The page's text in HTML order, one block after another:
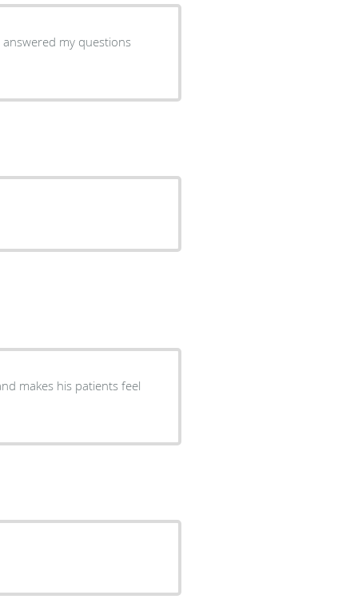
my questions
makes his patients feel